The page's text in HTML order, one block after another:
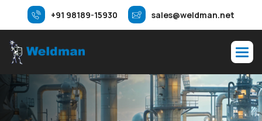
+91 98189-15930 sales@weldman.net